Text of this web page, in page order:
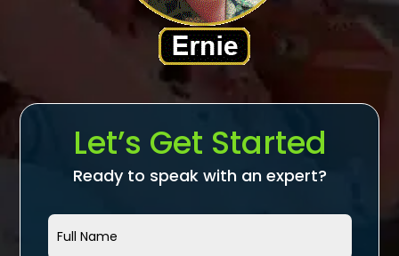
Let’s Get Started
Ready to speak with an expert?